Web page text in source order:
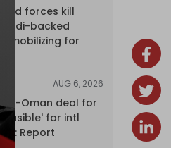
forces kill
backed
mobilizing for
AUG 6, 2026
Oman deal for
for intl
Report